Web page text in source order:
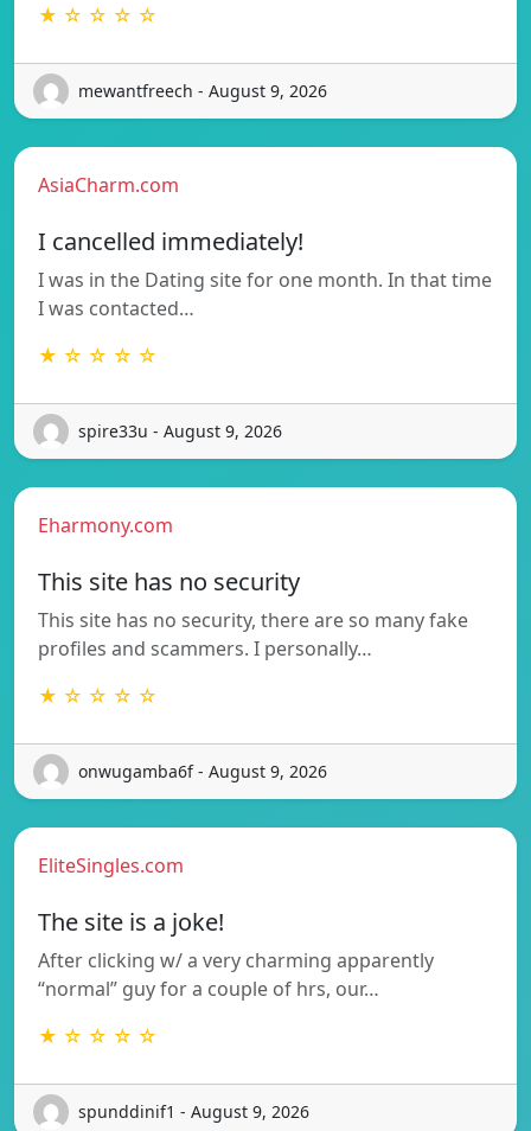
★ ☆ ☆ ☆ ☆
mewantfreech - August 9, 2026
AsiaCharm.com
I cancelled immediately!
I was in the Dating site for one month. In that time
I was contacted…
★ ☆ ☆ ☆ ☆
spire33u - August 9, 2026
Eharmony.com
This site has no security
This site has no security, there are so many fake
profiles and scammers. I personally…
★ ☆ ☆ ☆ ☆
onwugamba6f - August 9, 2026
EliteSingles.com
The site is a joke!
After clicking w/ a very charming apparently
“normal” guy for a couple of hrs, our…
★ ☆ ☆ ☆ ☆
spunddinif1 - August 9, 2026